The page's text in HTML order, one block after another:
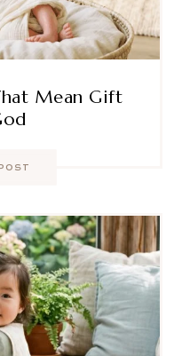
Mean Gift